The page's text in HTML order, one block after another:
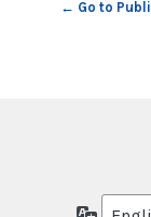
← Go to